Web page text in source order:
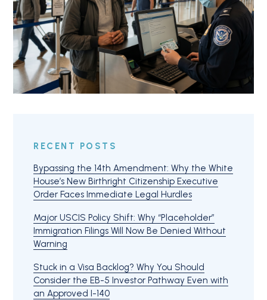
RECENT POSTS
Bypassing the 14th Amendment: Why the White
House’s New Birthright Citizenship Executive
Order Faces Immediate Legal Hurdles
Major USCIS Policy Shift: Why “Placeholder”
Immigration Filings Will Now Be Denied Without
Warning
Stuck in a Visa Backlog? Why You Should
Consider the EB-5 Investor Pathway Even with
an Approved I-140